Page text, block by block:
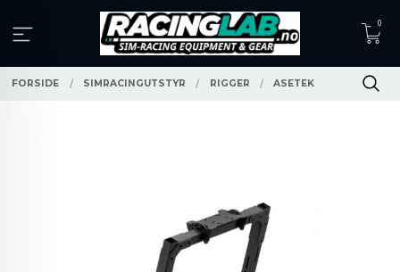
innholdet
0
FORSIDE SIMRACINGUTSTYR RIGGER ASETEK